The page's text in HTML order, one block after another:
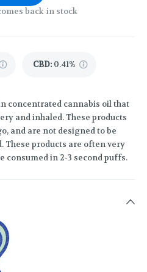
back in stock
CBD: 0.41%
concentrated cannabis oil that
and inhaled. These products
and are not designed to be
These products are often very
consumed in 2-3 second puffs.